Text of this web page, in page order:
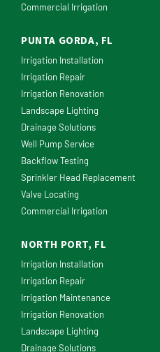
Commercial Irrigation
PUNTA GORDA, FL
Irrigation Installation
Irrigation Repair
Irrigation Renovation
Landscape Lighting
Drainage Solutions
Well Pump Service
Backflow Testing
Sprinkler Head Replacement
Valve Locating
Commercial Irrigation
NORTH PORT, FL
Irrigation Installation
Irrigation Repair
Irrigation Maintenance
Irrigation Renovation
Landscape Lighting
Drainage Solutions